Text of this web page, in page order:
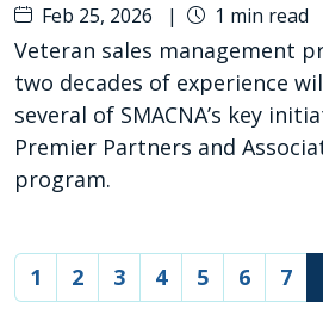
Feb 25, 2026 | 1 min read
Veteran sales management
two decades of experience
several of SMACNA’s key
Premier Partners and
program.
1 2 3 4 5 6 7